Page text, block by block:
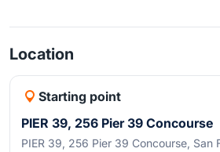
Location
Starting point
PIER 39, 256 Pier 39 Concourse
PIER 39, 256 Pier 39 Concourse, San